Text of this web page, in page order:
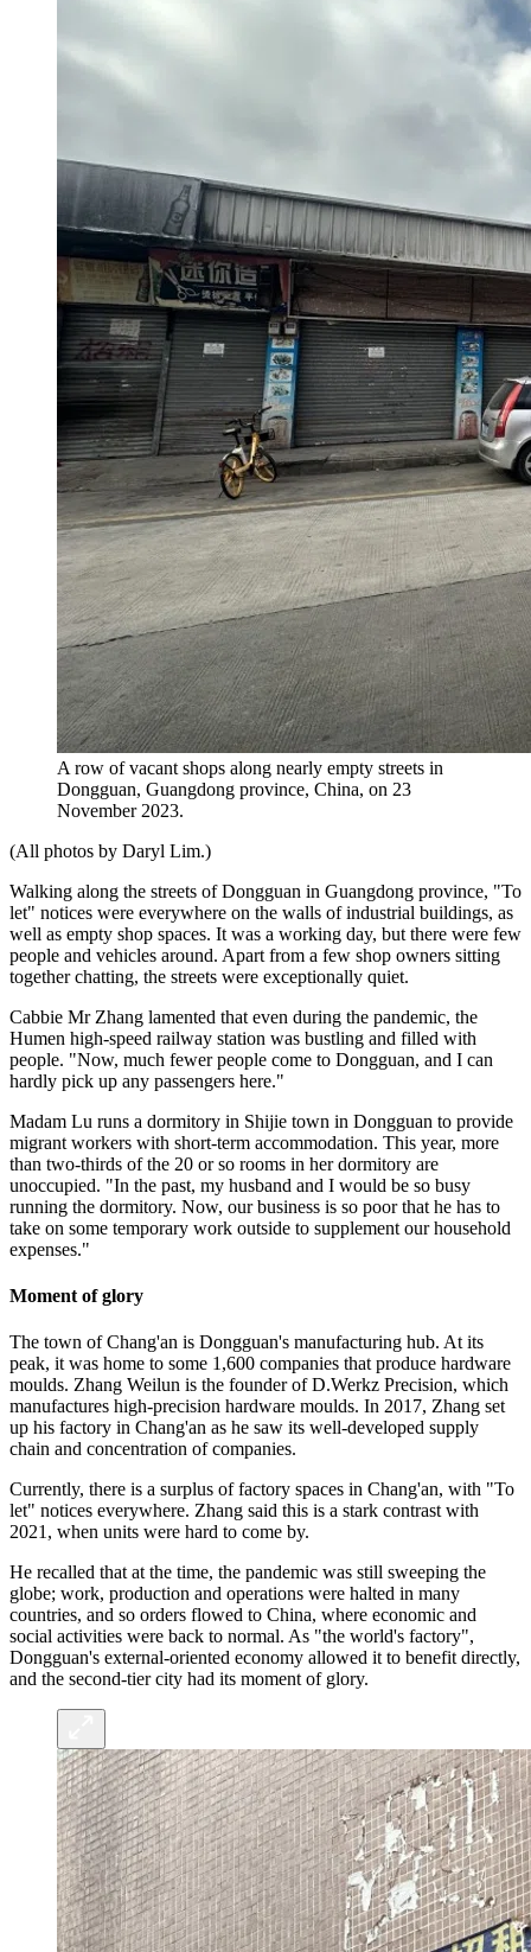
A row of vacant shops along nearly empty streets in
Dongguan, Guangdong province, China, on 23
November 2023.
(All photos by Daryl Lim.)
Walking along the streets of Dongguan in Guangdong province, "To
let" notices were everywhere on the walls of industrial buildings, as
well as empty shop spaces. It was a working day, but there were few
people and vehicles around. Apart from a few shop owners sitting
together chatting, the streets were exceptionally quiet.
Cabbie Mr Zhang lamented that even during the pandemic, the
Humen high-speed railway station was bustling and filled with
people. "Now, much fewer people come to Dongguan, and I can
hardly pick up any passengers here."
Madam Lu runs a dormitory in Shijie town in Dongguan to provide
migrant workers with short-term accommodation. This year, more
than two-thirds of the 20 or so rooms in her dormitory are
unoccupied. "In the past, my husband and I would be so busy
running the dormitory. Now, our business is so poor that he has to
take on some temporary work outside to supplement our household
expenses."
Moment of glory
The town of Chang'an is Dongguan's manufacturing hub. At its
peak, it was home to some 1,600 companies that produce hardware
moulds. Zhang Weilun is the founder of D.Werkz Precision, which
manufactures high-precision hardware moulds. In 2017, Zhang set
up his factory in Chang'an as he saw its well-developed supply
chain and concentration of companies.
Currently, there is a surplus of factory spaces in Chang'an, with "To
let" notices everywhere. Zhang said this is a stark contrast with
2021, when units were hard to come by.
He recalled that at the time, the pandemic was still sweeping the
globe; work, production and operations were halted in many
countries, and so orders flowed to China, where economic and
social activities were back to normal. As "the world's factory",
Dongguan's external-oriented economy allowed it to benefit directly,
and the second-tier city had its moment of glory.